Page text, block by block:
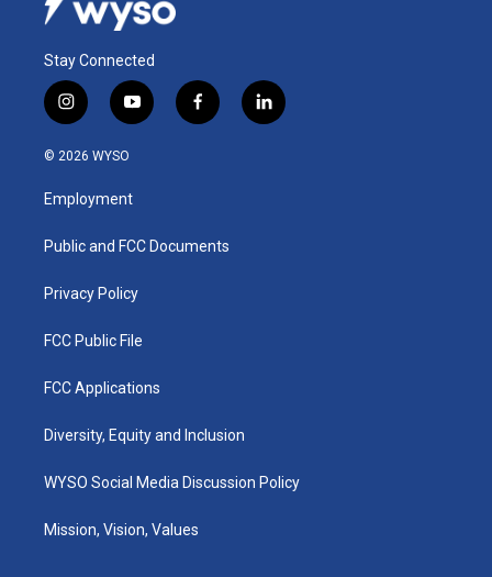
Stay Connected
i
n
s
a
g
a
y
o
u
b
f
a
k
l
i
© 2026 WYSO
Employment
Public and FCC Documents
Privacy Policy
FCC Public File
FCC Applications
Diversity, Equity and Inclusion
WYSO Social Media Discussion Policy
Mission, Vision, Values